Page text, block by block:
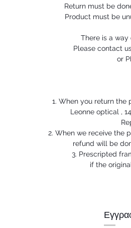
Return must be
Product must be
There is a
Please contact
or
1. When you return the
Leonne optical ,
2. When we receive the
refund will be
3. Prescripted
if the